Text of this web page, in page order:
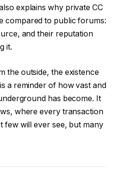
explains why private CC
compared to public forums:
and their reputation
it.
the outside, the existence
a reminder of how vast and
has become. It
where every transaction
few will ever see, but many